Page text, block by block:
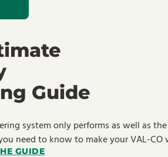
Guide
system only performs as well as
need to know to make your VAL-
GUIDE